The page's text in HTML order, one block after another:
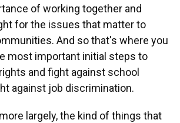
of working together and
for the issues that matter to
And so that's where you
most important initial steps to
and fight against school
against job discrimination.
largely, the kind of things that